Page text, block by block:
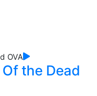
the Dead